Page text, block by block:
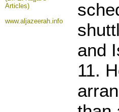
Articles)
www.aljazeerah.info
and
11.